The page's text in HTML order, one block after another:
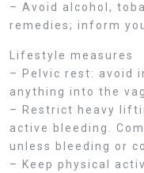
– Avoid alcohol,
remedies; inform
Lifestyle measures
– Pelvic rest: avoid
anything into the
– Restrict heavy
active bleeding.
unless bleeding or
– Keep physical